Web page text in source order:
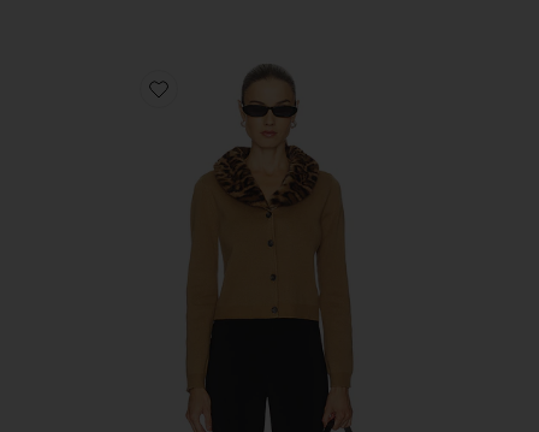
Favorite Gia Sweater